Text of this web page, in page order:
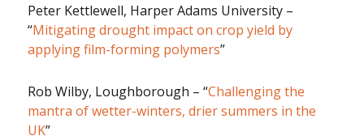
Peter Kettlewell, Harper Adams University –
“Mitigating drought impact on crop yield by
applying film-forming polymers”
Rob Wilby, Loughborough – “Challenging the
mantra of wetter-winters, drier summers in the
UK”